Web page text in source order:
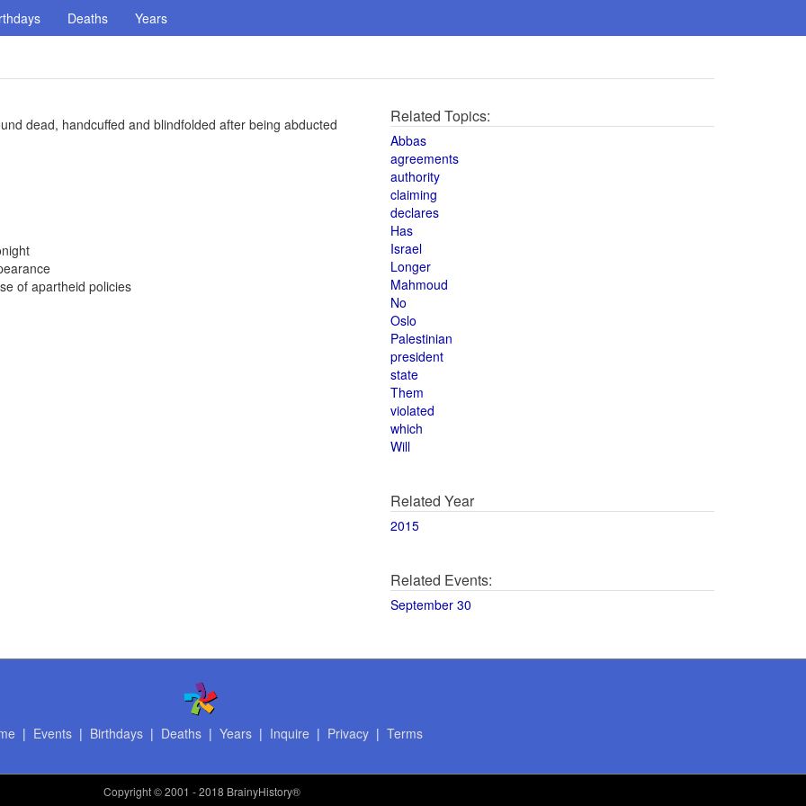
Deaths Years
dead, handcuffed and blindfolded after being abducted
of apartheid policies
Related Topics:
Abbas
agreements
authority
claiming
declares
Has
Israel
Longer
Mahmoud
No
Oslo
Palestinian
president
state
Them
violated
which
Will
Related Year
2015
Related Events:
September 30
| Events| Birthdays| Deaths| Years| Inquire | Privacy| Terms
Copyright© 2001 - 2018 BrainyHistory®